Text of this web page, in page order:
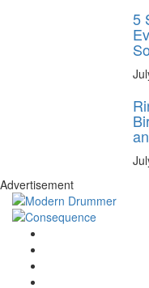
5
Advertisement